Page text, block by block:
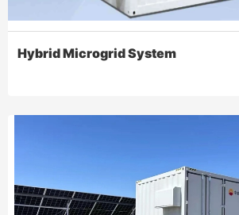
Hybrid Microgrid System